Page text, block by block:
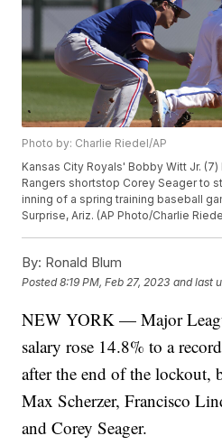
Photo by: Charlie Riedel/AP
Kansas City Royals' Bobby Witt Jr.
Rangers shortstop Corey Seager to
inning of a spring training baseball
Surprise, Ariz. (AP Photo/Charlie
By: Ronald Blum
Posted8:19 PM, Feb 27, 2023 and last
NEW YORK — Major
salary rose 14.8% to a
after the end of the lockout,
Max Scherzer, Francisco
and Corey Seager.